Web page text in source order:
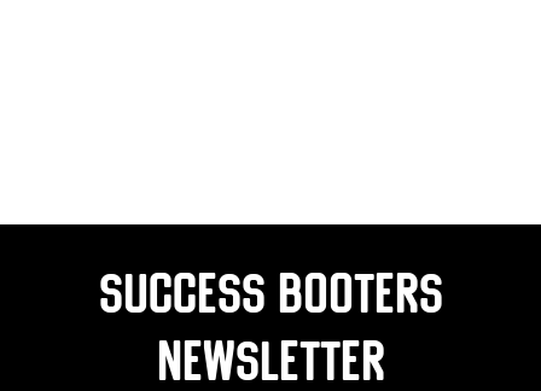
Success Booters
Newsletter